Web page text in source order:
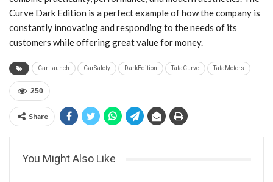
Curve Dark Edition is a perfect example of how the company is
constantly innovating and responding to the needs of its
customers while offering great value for money.
CarLaunch CarSafety DarkEdition TataCurve TataMotors
250
Share
You Might Also Like